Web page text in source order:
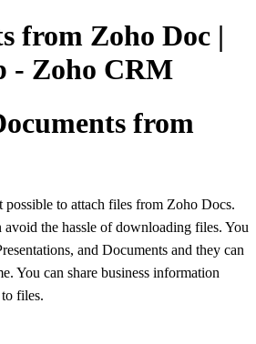
from Zoho Doc |
- Zoho CRM
from
to attach files from Zoho Docs.
the hassle of downloading files. You
and Documents and they can
You can share business information
files.